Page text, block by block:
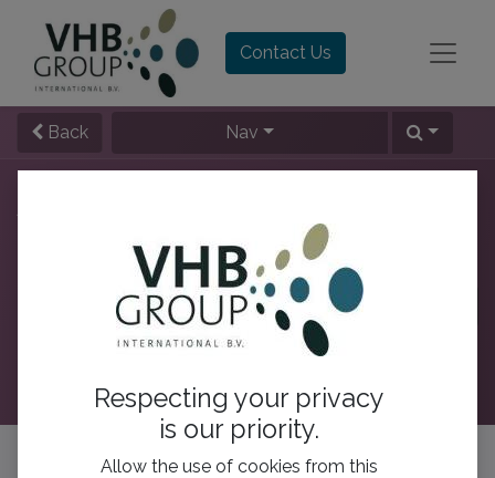
Contact Us
Back Nav
All Users
Rank by : This week This month
No Leaderboard Yet :(
Respecting your privacy
is our priority.
Allow the use of cookies from this